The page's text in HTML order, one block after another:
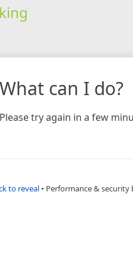
What can I do?
Please try again in a few
to reveal • Performance & security